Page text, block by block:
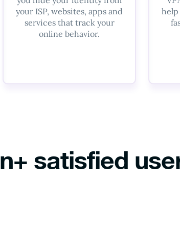
your ISP, websites, apps and
services that track your
online behavior.
help
satisfied